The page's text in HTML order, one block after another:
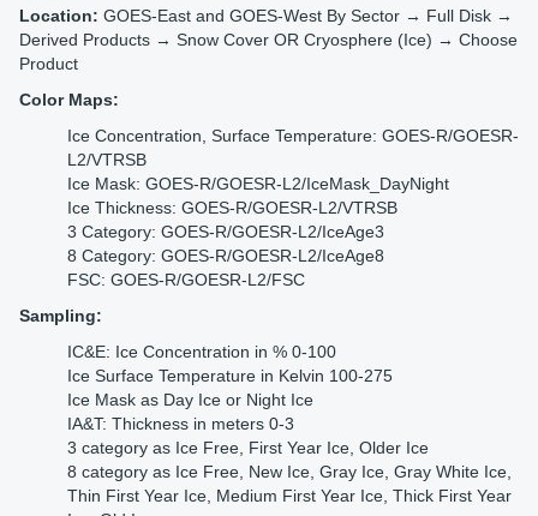
Location: GOES-East and GOES-West By Sector → Full Disk →
Derived Products → Snow Cover OR Cryosphere (Ice) → Choose
Product
Color Maps:
Ice Concentration, Surface Temperature: GOES-R/GOESR-
L2/VTRSB
Ice Mask: GOES-R/GOESR-L2/IceMask_DayNight
Ice Thickness: GOES-R/GOESR-L2/VTRSB
3 Category: GOES-R/GOESR-L2/IceAge3
8 Category: GOES-R/GOESR-L2/IceAge8
FSC: GOES-R/GOESR-L2/FSC
Sampling:
IC&E: Ice Concentration in % 0-100
Ice Surface Temperature in Kelvin 100-275
Ice Mask as Day Ice or Night Ice
IA&T: Thickness in meters 0-3
3 category as Ice Free, First Year Ice, Older Ice
8 category as Ice Free, New Ice, Gray Ice, Gray White Ice,
Thin First Year Ice, Medium First Year Ice, Thick First Year